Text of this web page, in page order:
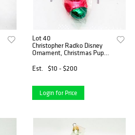
Lot 40
Christopher Radko Disney
Ornament, Christmas Puppy
Est.
$10 - $200
Login for Price